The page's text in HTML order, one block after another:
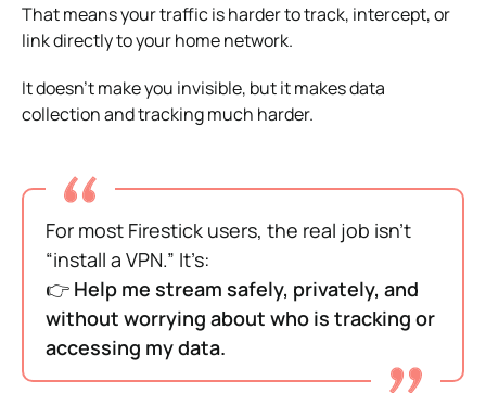
That means your traffic is harder to track, intercept, or
link directly to your home network.
It doesn’t make you invisible, but it makes data
collection and tracking much harder.
For most Firestick users, the real job isn’t
“install a VPN.” It’s:
👉 Help me stream safely, privately, and
without worrying about who is tracking or
accessing my data.